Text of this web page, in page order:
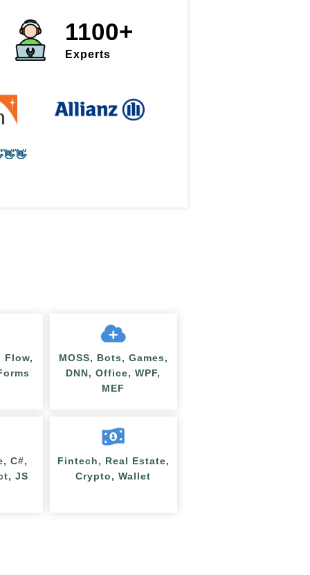
1100+
Experts
Flow,
MOSS, Bots, Games,
DNN, Office, WPF,
MEF
C#,
JS
Fintech, Real Estate,
Crypto, Wallet